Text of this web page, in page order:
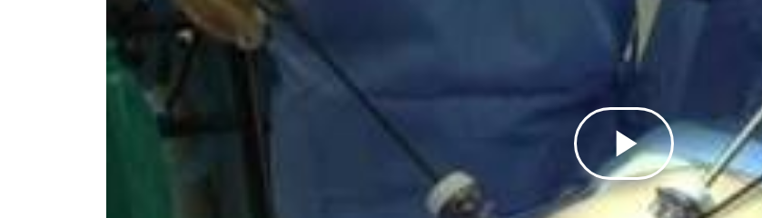
Play